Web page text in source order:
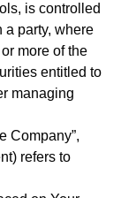
is controlled
a party, where
more of the
entitled to
managing
Company”,
refers to